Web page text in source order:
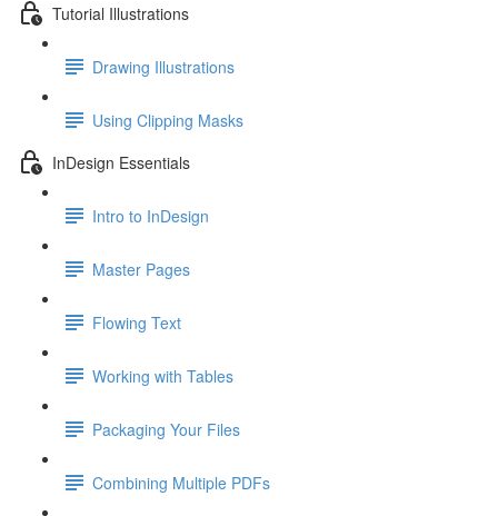
Tutorial Illustrations
Drawing Illustrations
Using Clipping Masks
InDesign Essentials
Intro to InDesign
Master Pages
Flowing Text
Working with Tables
Packaging Your Files
Combining Multiple PDFs